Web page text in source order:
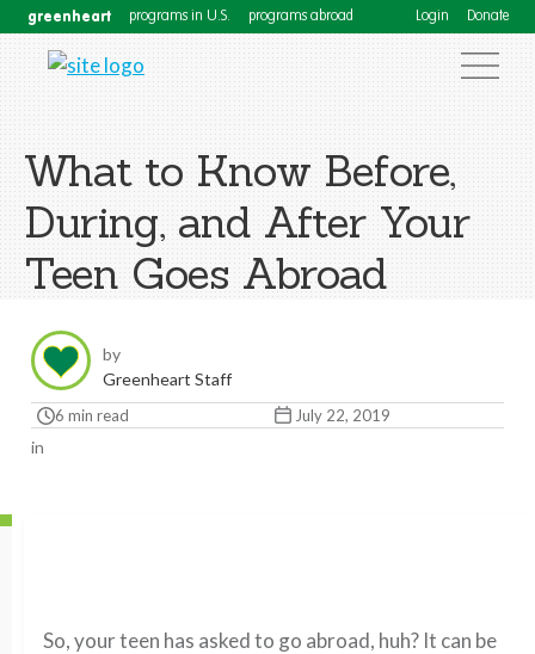
greenheart programs in U.S. programs abroad Login Donate
What to Know Before,
During, and After Your
Teen Goes Abroad
by
Greenheart Staff
6 min read July 22, 2019
in
So, your teen has asked to go abroad, huh? It can be